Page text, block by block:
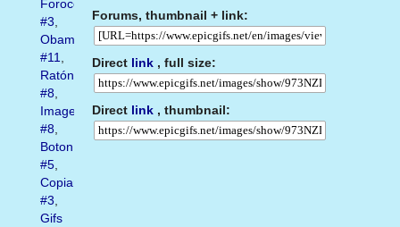
Forums, thumbnail + link:
Direct link , full size:
Direct link , thumbnail:
Forocoches
#3,
Obama
#11,
Ratón
#8,
Imagen
#8,
Boton
#5,
Copiar
#3,
Gifs